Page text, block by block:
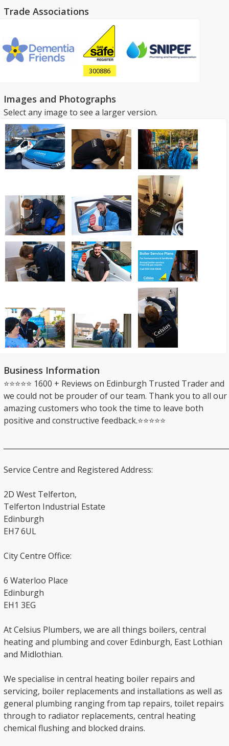
Trade Associations
300886
Images and Photographs
Select any image to see a larger version.
Business Information
⭐⭐⭐⭐⭐ 1600 + Reviews on Edinburgh Trusted Trader and
we could not be prouder of our team. Thank you to all our
amazing customers who took the time to leave both
positive and constructive feedback.⭐⭐⭐⭐⭐
Service Centre and Registered Address:
2D West Telferton,
Telferton Industrial Estate
Edinburgh
EH7 6UL
City Centre Office:
6 Waterloo Place
Edinburgh
EH1 3EG
At Celsius Plumbers, we are all things boilers, central
heating and plumbing and cover Edinburgh, East Lothian
and Midlothian.
We specialise in central heating boiler repairs and
servicing, boiler replacements and installations as well as
general plumbing ranging from tap repairs, toilet repairs
through to radiator replacements, central heating
chemical flushing and blocked drains.